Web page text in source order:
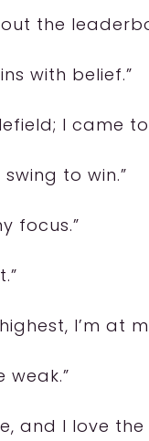
the
with belief.”
I came
to win.”
focus.”
I’m at
weak.”
and I love